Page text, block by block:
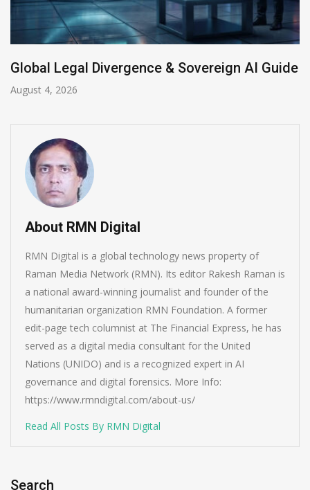
Anthropic AI Models Breach Real Systems
July 31, 2026
About RMN Digital
RMN Digital is a global technology news property of
Raman Media Network (RMN). Its editor Rakesh Raman is
a national award-winning journalist and founder of the
humanitarian organization RMN Foundation. A former
edit-page tech columnist at The Financial Express, he has
served as a digital media consultant for the United
Nations (UNIDO) and is a recognized expert in AI
governance and digital forensics. More Info:
https://www.rmndigital.com/about-us/
Read All Posts By RMN Digital
Search